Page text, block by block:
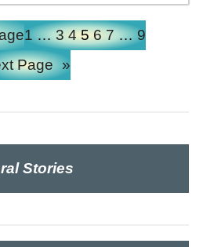
1 … 3 4 5 6 7 … 9
Page »
Stories